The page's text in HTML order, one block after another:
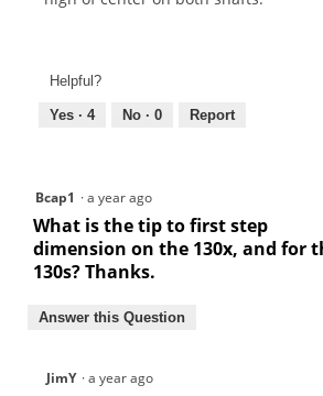
Helpful?
Yes · 4 No · 0 Report
Bcap1 ·a year ago
What is the tip to first step
dimension on the 130x, and for
130s? Thanks.
Answer this Question
JimY ·a year ago